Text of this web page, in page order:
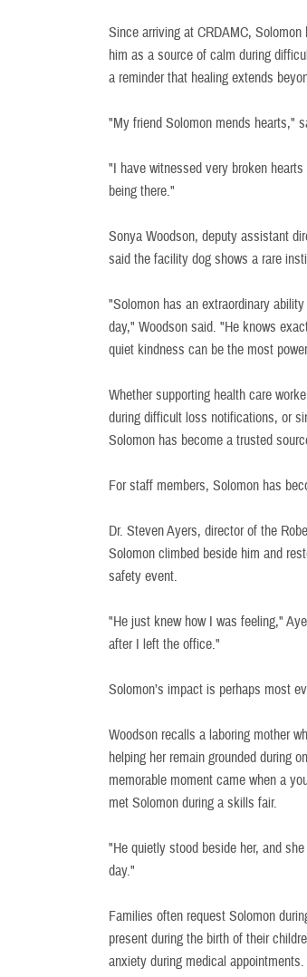
Since arriving at CRDAMC,
him as a source of calm during
a reminder that healing extends
"My friend Solomon mends hearts,"
"I have witnessed very broken
being there."
Sonya Woodson, deputy assistant
said the facility dog shows a rare
"Solomon has an extraordinary
day," Woodson said. "He knows
quiet kindness can be the most
Whether supporting health care
during difficult loss notifications, or
Solomon has become a trusted
For staff members, Solomon has
Dr. Steven Ayers, director of the
Solomon climbed beside him and
safety event.
"He just knew how I was feeling,"
after I left the office."
Solomon’s impact is perhaps most
Woodson recalls a laboring mother
helping her remain grounded during
memorable moment came when a
met Solomon during a skills fair.
"He quietly stood beside her, and
day."
Families often request Solomon
present during the birth of their
anxiety during medical appointments.